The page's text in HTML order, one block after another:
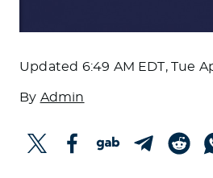
Updated 6:49 AM EDT, Tue
By Admin